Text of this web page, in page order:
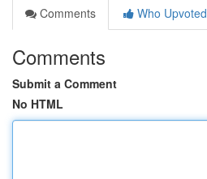
Comments
Who Upvoted
Comments
Submit a Comment
No HTML